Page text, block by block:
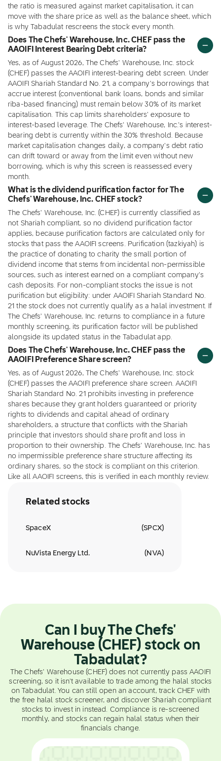
the ratio is measured against market capitalisation, it can
move with the share price as well as the balance sheet, which
is why Tabadulat rescreens the stock every month.
Does The Chefs' Warehouse, Inc. CHEF pass the
AAOIFI Interest Bearing Debt criteria?
Yes, as of August 2026, The Chefs' Warehouse, Inc. stock
(CHEF) passes the AAOIFI interest-bearing debt screen. Under
AAOIFI Shariah Standard No. 21, a company's borrowings that
accrue interest (conventional bank loans, bonds and similar
riba-based financing) must remain below 30% of its market
capitalisation. This cap limits shareholders' exposure to
interest-based leverage. The Chefs' Warehouse, Inc.'s interest-
bearing debt is currently within the 30% threshold. Because
market capitalisation changes daily, a company's debt ratio
can drift toward or away from the limit even without new
borrowing, which is why this screen is reassessed every
month.
What is the dividend purification factor for The
Chefs' Warehouse, Inc. CHEF stock?
The Chefs' Warehouse, Inc. (CHEF) is currently classified as
not Shariah compliant, so no dividend purification factor
applies, because purification factors are calculated only for
stocks that pass the AAOIFI screens. Purification (tazkiyah) is
the practice of donating to charity the small portion of
dividend income that stems from incidental non-permissible
sources, such as interest earned on a compliant company's
cash deposits. For non-compliant stocks the issue is not
purification but eligibility: under AAOIFI Shariah Standard No.
21 the stock does not currently qualify as a halal investment. If
The Chefs' Warehouse, Inc. returns to compliance in a future
monthly screening, its purification factor will be published
alongside its updated status in the Tabadulat app.
Does The Chefs' Warehouse, Inc. CHEF pass the
AAOIFI Preference Share screen?
Yes, as of August 2026, The Chefs' Warehouse, Inc. stock
(CHEF) passes the AAOIFI preference share screen. AAOIFI
Shariah Standard No. 21 prohibits investing in preference
shares because they grant holders guaranteed or priority
rights to dividends and capital ahead of ordinary
shareholders, a structure that conflicts with the Shariah
principle that investors should share profit and loss in
proportion to their ownership. The Chefs' Warehouse, Inc. has
no impermissible preference share structure affecting its
ordinary shares, so the stock is compliant on this criterion.
Like all AAOIFI screens, this is verified in each monthly review.
Related stocks
SpaceX (SPCX)
NuVista Energy Ltd. ( NVA)
Can I buy The Chefs'
Warehouse (CHEF) stock on
Tabadulat?
The Chefs' Warehouse (CHEF) does not currently pass AAOIFI
screening, so it isn't available to trade among the halal stocks
on Tabadulat. You can still open an account, track CHEF with
the free halal stock screener, and discover Shariah compliant
stocks to invest in instead. Compliance is re-screened
monthly, and stocks can regain halal status when their
financials change.